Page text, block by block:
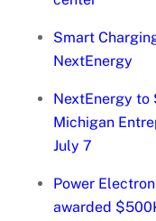
Smart
NextEnergy
NextEnergy to
Michigan
July 7
Power
awarded